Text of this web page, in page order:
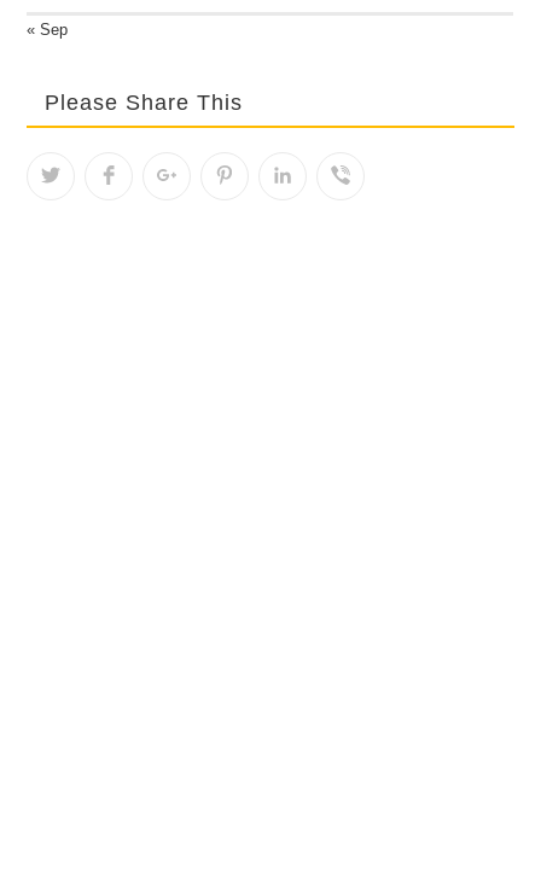
« Sep
Please Share This